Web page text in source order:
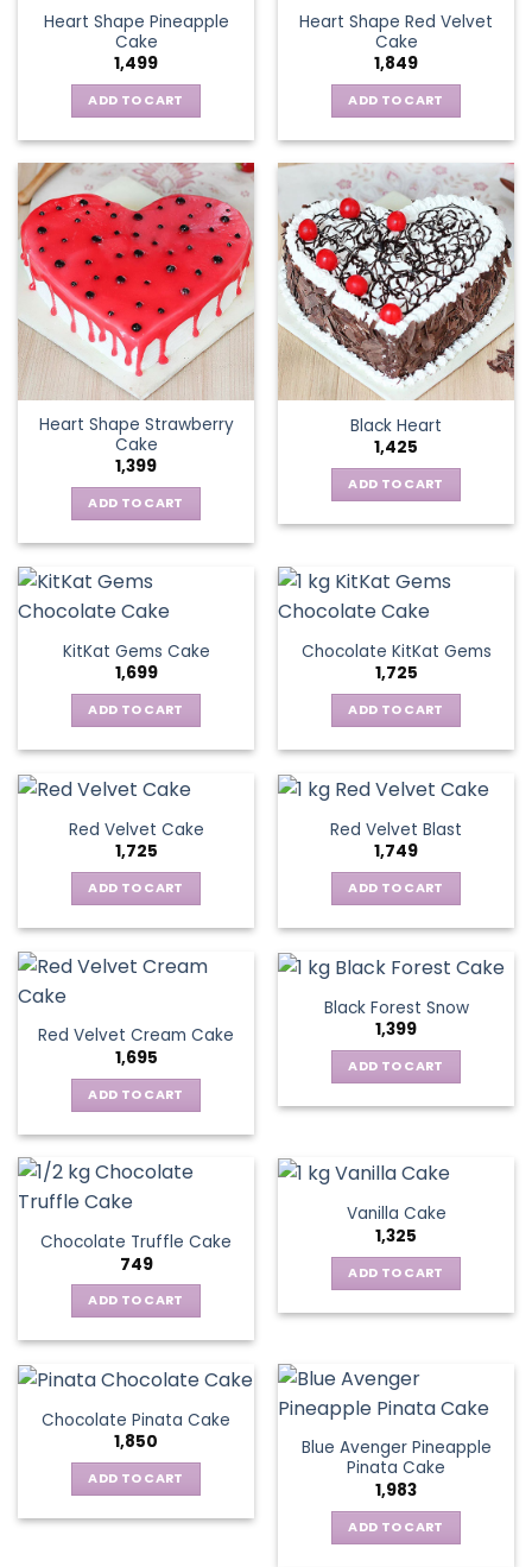
Heart Shape Pineapple
Cake
1,499
ADD TO CART
Heart Shape Red Velvet
Cake
1,849
ADD TO CART
Heart Shape Strawberry
Cake
1,399
ADD TO CART
Black Heart
1,425
ADD TO CART
KitKat Gems Cake
1,699
ADD TO CART
Chocolate KitKat Gems
1,725
ADD TO CART
Red Velvet Cake
1,725
ADD TO CART
Red Velvet Blast
1,749
ADD TO CART
Red Velvet Cream Cake
1,695
ADD TO CART
Black Forest Snow
1,399
ADD TO CART
Chocolate Truffle Cake
749
ADD TO CART
Vanilla Cake
1,325
ADD TO CART
Chocolate Pinata Cake
1,850
ADD TO CART
Blue Avenger Pineapple
Pinata Cake
1,983
ADD TO CART